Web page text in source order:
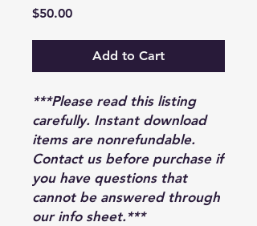
$50.00Price
Add to Cart
***Please read this listing
carefully. Instant download
items are nonrefundable.
Contact us before purchase if
you have questions that
cannot be answered through
our info sheet.***